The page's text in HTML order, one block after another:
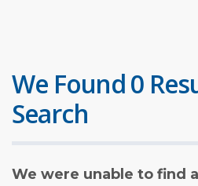
We Found 0
Search
We were unable to find